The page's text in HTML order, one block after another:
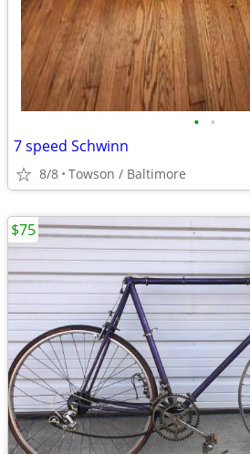
• •
7 speed Schwinn
8/8 Towson / Baltimore
$75